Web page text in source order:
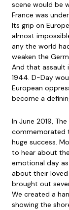
scene would be
France was
Its grip on
almost
any the world
weaken the
And that assault
1944. D-Day
European
become a
In June 2019,
commemorated
huge success.
to hear about
emotional day
about their
brought out
We created a
showing the